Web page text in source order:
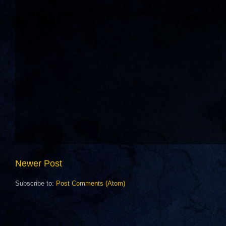
Newer Post
Subscribe to: Post Comments (Atom)